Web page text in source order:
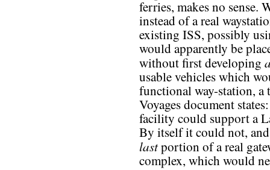
ferries, makes no sense.
instead of a real
existing ISS, possibly
would apparently be
without first developing
usable vehicles which
functional way-station, a
Voyages document
facility could support a
By itself it could not,
lastportion of a real
complex, which would